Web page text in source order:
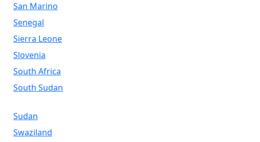
San Marino
Senegal
Sierra Leone
Slovenia
South Africa
South Sudan
Sudan
Swaziland